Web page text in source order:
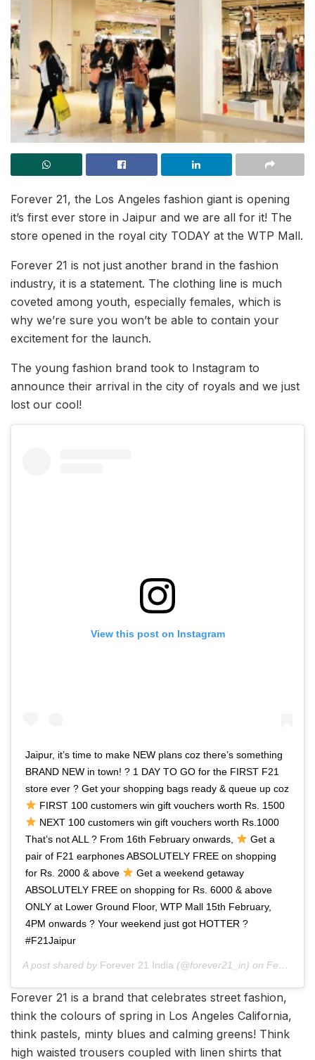
Forever 21, the Los Angeles fashion giant is opening
it’s first ever store in Jaipur and we are all for it! The
store opened in the royal city TODAY at the WTP Mall.
Forever 21 is not just another brand in the fashion
industry, it is a statement. The clothing line is much
coveted among youth, especially females, which is
why we’re sure you won’t be able to contain your
excitement for the launch.
The young fashion brand took to Instagram to
announce their arrival in the city of royals and we just
lost our cool!
View this post on Instagram
Jaipur, it’s time to make NEW plans coz there’s something
BRAND NEW in town! ? 1 DAY TO GO for the FIRST F21
store ever ? Get your shopping bags ready & queue up coz
FIRST 100 customers win gift vouchers worth Rs. 1500
NEXT 100 customers win gift vouchers worth Rs.1000
That’s not ALL ? From 16th February onwards,
Get a
pair of F21 earphones ABSOLUTELY FREE on shopping
for Rs. 2000 & above
Get a weekend getaway
ABSOLUTELY FREE on shopping for Rs. 6000 & above
ONLY at Lower Ground Floor, WTP Mall 15th February,
4PM onwards ? Your weekend just got HOTTER ?
#F21Jaipur
A post shared by Forever 21 India (@forever21_in) on Feb 13, 2019 at 11:42pm PST
Forever 21 is a brand that celebrates street fashion,
think the colours of spring in Los Angeles California,
think pastels, minty blues and calming greens! Think
high waisted trousers coupled with linen shirts that